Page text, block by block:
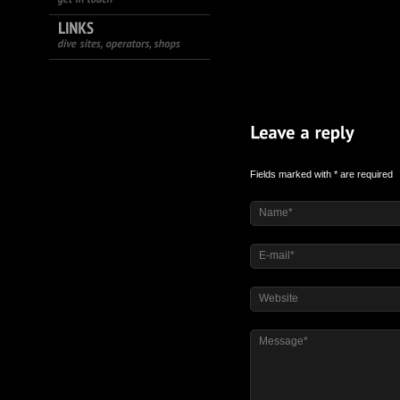
Fields marked with * are required
Name*
E-mail*
Website
Message*